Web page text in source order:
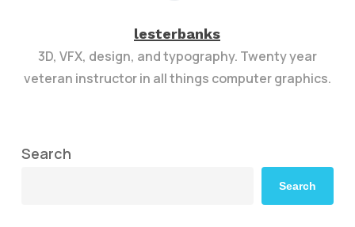
lesterbanks
3D, VFX, design, and typography. Twenty year
veteran instructor in all things computer graphics.
Search
Search